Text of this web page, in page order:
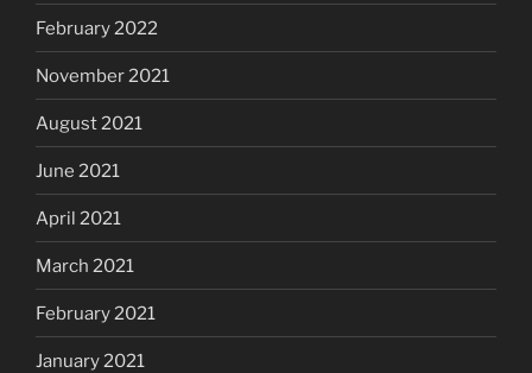
February 2022
November 2021
August 2021
June 2021
April 2021
March 2021
February 2021
January 2021